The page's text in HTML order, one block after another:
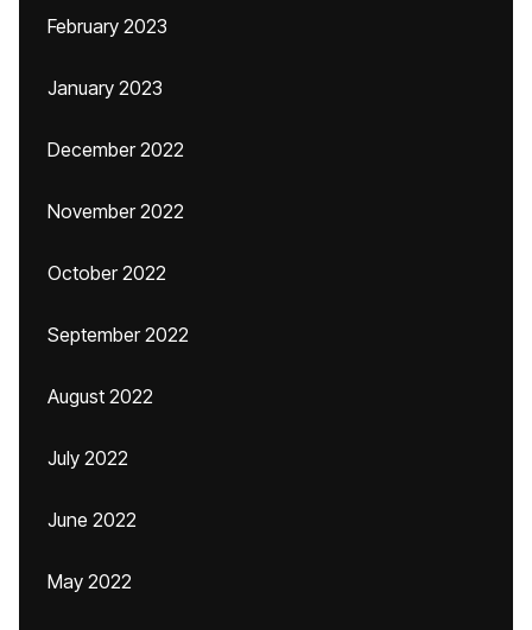
February 2023
January 2023
December 2022
November 2022
October 2022
September 2022
August 2022
July 2022
June 2022
May 2022